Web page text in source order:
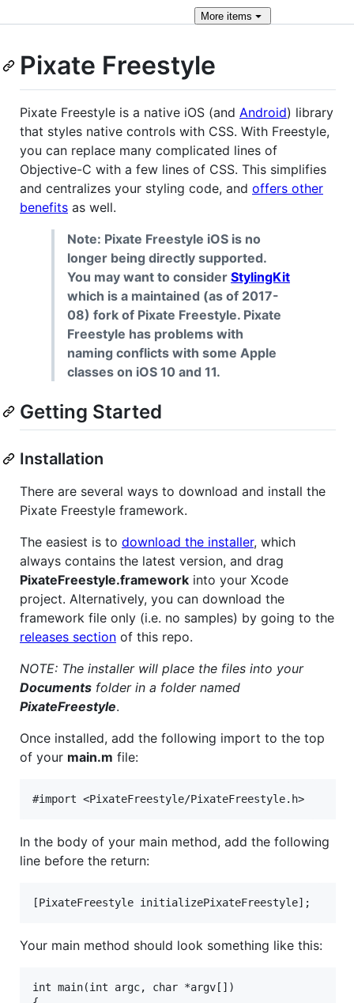
More items
Pixate Freestyle
Pixate Freestyle is a native iOS (and Android) library
that styles native controls with CSS. With Freestyle,
you can replace many complicated lines of
Objective-C with a few lines of CSS. This simplifies
and centralizes your styling code, and offers other
benefits as well.
Note: Pixate Freestyle iOS is no
longer being directly supported.
You may want to consider StylingKit
which is a maintained (as of 2017-
08) fork of Pixate Freestyle. Pixate
Freestyle has problems with
naming conflicts with some Apple
classes on iOS 10 and 11.
Getting Started
Installation
There are several ways to download and install the
Pixate Freestyle framework.
The easiest is to download the installer, which
always contains the latest version, and drag
PixateFreestyle.framework into your Xcode
project. Alternatively, you can download the
framework file only (i.e. no samples) by going to the
releases section of this repo.
NOTE: The installer will place the files into your
Documents folder in a folder named
PixateFreestyle.
Once installed, add the following import to the top
of your main.m file:
In the body of your main method, add the following
line before the return:
Your main method should look something like this:
int main(int argc, char *argv[])